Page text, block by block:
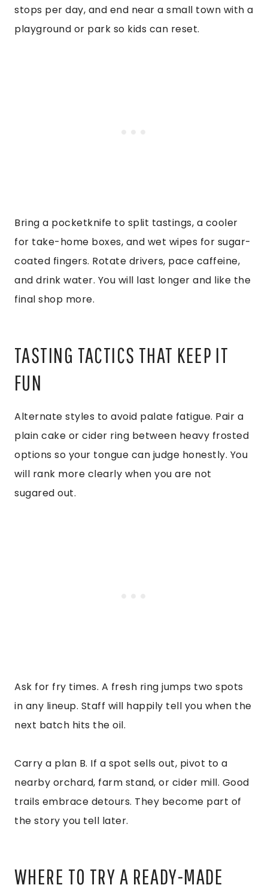
stops per day, and end near a small town with a
playground or park so kids can reset.
Bring a pocketknife to split tastings, a cooler
for take-home boxes, and wet wipes for sugar-
coated fingers. Rotate drivers, pace caffeine,
and drink water. You will last longer and like the
final shop more.
TASTING TACTICS THAT KEEP IT
FUN
Alternate styles to avoid palate fatigue. Pair a
plain cake or cider ring between heavy frosted
options so your tongue can judge honestly. You
will rank more clearly when you are not
sugared out.
Ask for fry times. A fresh ring jumps two spots
in any lineup. Staff will happily tell you when the
next batch hits the oil.
Carry a plan B. If a spot sells out, pivot to a
nearby orchard, farm stand, or cider mill. Good
trails embrace detours. They become part of
the story you tell later.
WHERE TO TRY A READY-MADE